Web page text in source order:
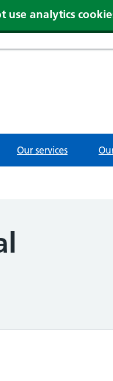
use analytics
Our services